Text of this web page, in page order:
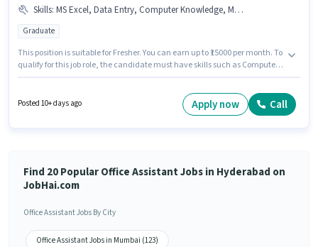
Skills: MS Excel, Data Entry, Computer Knowledge, MS Word
Graduate
This position is suitable for Fresher. You can earn up to ₹15000 per month. To
qualify for this job role, the candidate must have skills such as Computer
pay setup. This job role is located in Prakash Nagar, Hyderabad. Join
Nucleus Shipping Company as a Back Office Assistant in the Back Office /
Posted 10+ days ago Apply now Call
Find 20 Popular Office Assistant Jobs in Hyderabad on
JobHai.com
Office Assistant Jobs By City
Office Assistant Jobs in Mumbai (123)